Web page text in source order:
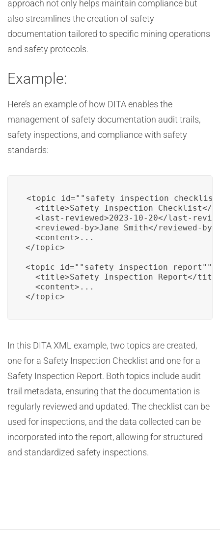
approach not only helps maintain compliance but
also streamlines the creation of safety
documentation tailored to specific mining operations
and safety protocols.
Example:
Here’s an example of how DITA enables the
management of safety documentation audit trails,
safety inspections, and compliance with safety
standards:
<topic
<title>Safety Inspection Checklist</
<last-reviewed>2023-10-20</last-
  <reviewed-by>Jane Smith</reviewed-by>
  <content>...
</topic>
<topic id=""safety_inspection_report"">
<title>Safety Inspection Report</
  <content>...
</topic>
In this DITA XML example, two topics are created,
one for a Safety Inspection Checklist and one for a
Safety Inspection Report. Both topics include audit
trail metadata, ensuring that the documentation is
regularly reviewed and updated. The checklist can be
used for inspections, and the data collected can be
incorporated into the report, allowing for structured
and standardized safety inspections.